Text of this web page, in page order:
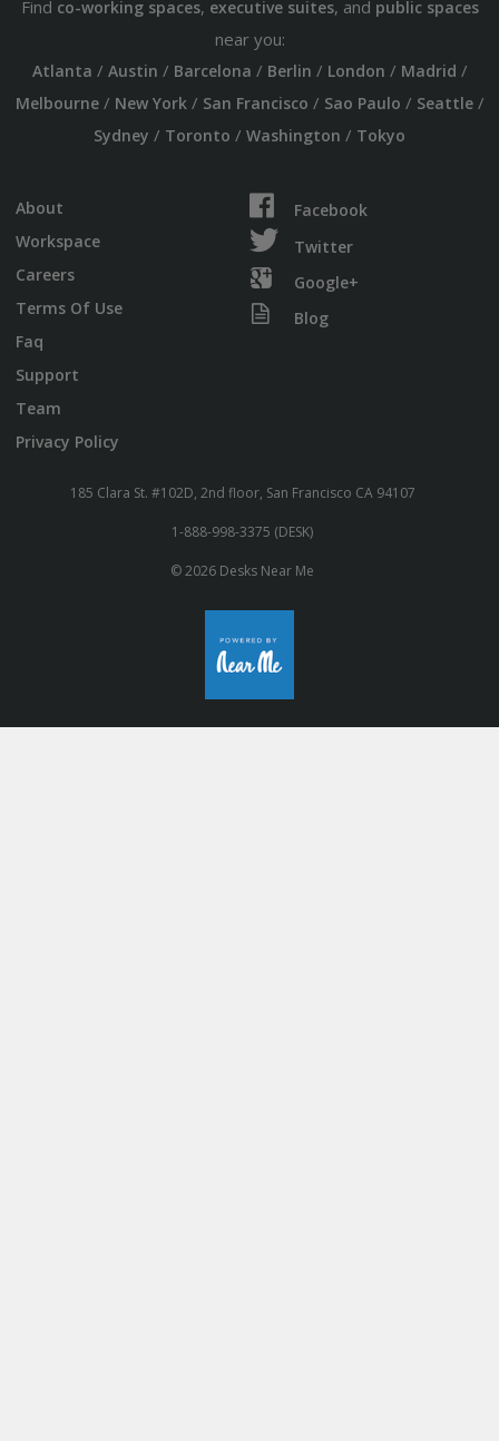
Find co-working spaces, executive suites, and public spaces
near you:
Atlanta / Austin / Barcelona / Berlin / London / Madrid /
Melbourne/ New York/ San Francisco / Sao Paulo / Seattle/
Sydney / Toronto / Washington / Tokyo
About
Workspace
Careers
Terms Of Use
Faq
Support
Team
Privacy Policy
Facebook
Twitter
Google+
Blog
185 Clara St. #102D, 2nd floor, San Francisco CA 94107
1-888-998-3375 (DESK)
© 2026 Desks Near Me